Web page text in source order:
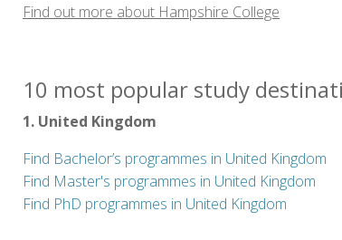
Find out more about Hampshire College
10 most popular study
1. United Kingdom
Find Bachelor’s programmes in United Kingdom
Find Master's programmes in United Kingdom
Find PhD programmes in United Kingdom